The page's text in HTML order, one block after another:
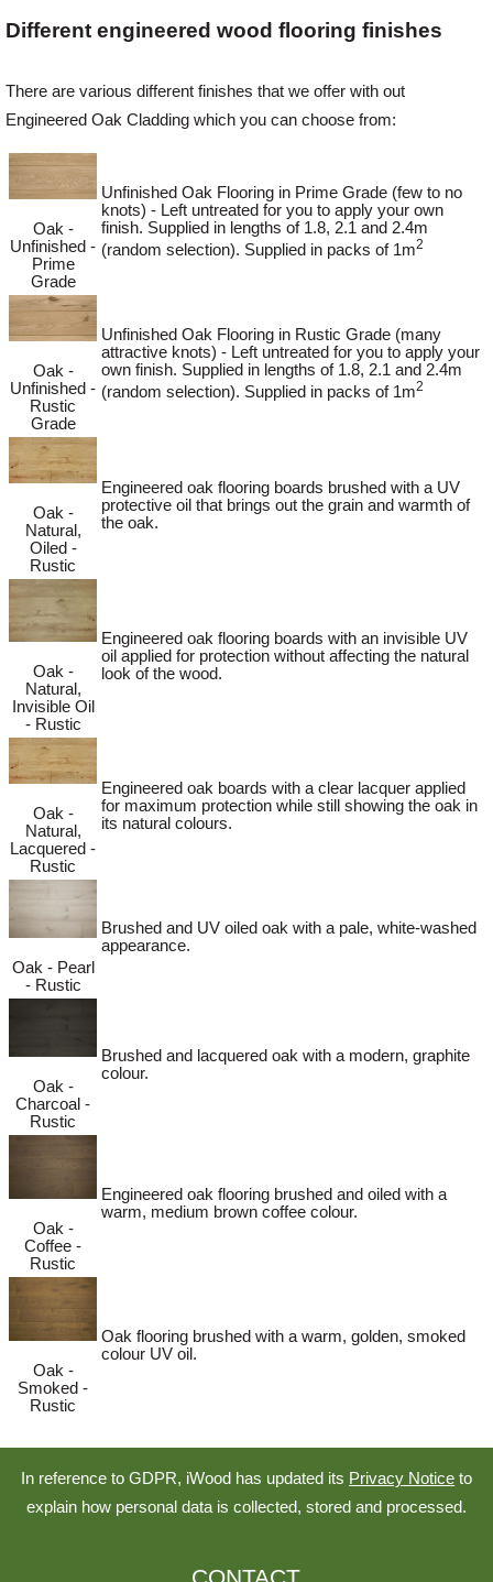
Register
Different engineered wood flooring finishes
There are various different finishes that we offer with out
Engineered Oak Cladding which you can choose from:
Oak -
Unfinished -
Prime
Grade
Unfinished Oak Flooring in Prime Grade (few to no
knots) - Left untreated for you to apply your own
finish. Supplied in lengths of 1.8, 2.1 and 2.4m
(random selection). Supplied in packs of 1m2
Oak -
Unfinished -
Rustic
Grade
Unfinished Oak Flooring in Rustic Grade (many
attractive knots) - Left untreated for you to apply your
own finish. Supplied in lengths of 1.8, 2.1 and 2.4m
(random selection). Supplied in packs of 1m2
Oak -
Natural,
Oiled -
Rustic
Engineered oak flooring boards brushed with a UV
protective oil that brings out the grain and warmth of
the oak.
Oak -
Natural,
Invisible Oil
- Rustic
Engineered oak flooring boards with an invisible UV
oil applied for protection without affecting the natural
look of the wood.
Oak -
Natural,
Lacquered -
Rustic
Engineered oak boards with a clear lacquer applied
for maximum protection while still showing the oak in
its natural colours.
Oak - Pearl
- Rustic
Brushed and UV oiled oak with a pale, white-washed
appearance.
Oak -
Charcoal -
Rustic
Brushed and lacquered oak with a modern, graphite
colour.
Oak -
Coffee -
Rustic
Engineered oak flooring brushed and oiled with a
warm, medium brown coffee colour.
Oak -
Smoked -
Rustic
Oak flooring brushed with a warm, golden, smoked
colour UV oil.
In reference to GDPR, iWood has updated its Privacy Notice to
explain how personal data is collected, stored and processed.